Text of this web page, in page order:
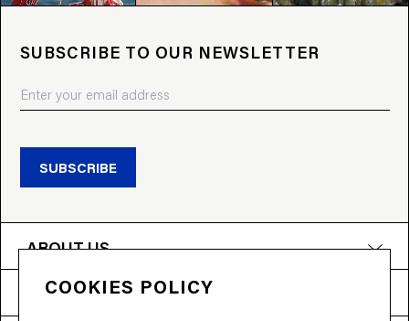
SUBSCRIBE TO OUR NEWSLETTER
SUBSCRIBE
ABOUT US
PRODUCTS
COOKIES POLICY